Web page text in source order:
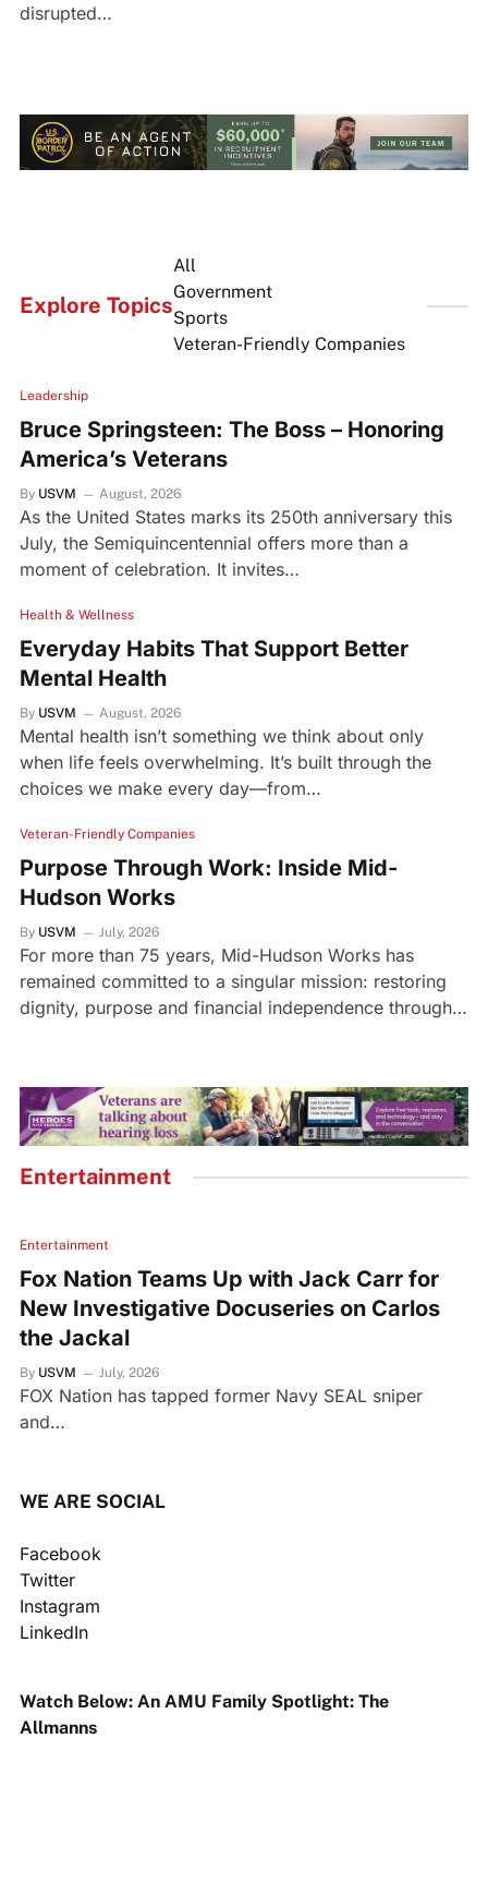
disrupted…
Explore Topics
All
Government
Sports
Veteran-Friendly Companies
Leadership
Bruce Springsteen: The Boss – Honoring
America’s Veterans
By USVM August, 2026
As the United States marks its 250th anniversary this
July, the Semiquincentennial offers more than a
moment of celebration. It invites…
Health & Wellness
Everyday Habits That Support Better
Mental Health
By USVM August, 2026
Mental health isn’t something we think about only
when life feels overwhelming. It’s built through the
choices we make every day—from…
Veteran-Friendly Companies
Purpose Through Work: Inside Mid-
Hudson Works
By USVM July, 2026
For more than 75 years, Mid-Hudson Works has
remained committed to a singular mission: restoring
dignity, purpose and financial independence through…
Entertainment
Entertainment
Fox Nation Teams Up with Jack Carr for
New Investigative Docuseries on Carlos
the Jackal
By USVM July, 2026
FOX Nation has tapped former Navy SEAL sniper
and…
WE ARE SOCIAL
Facebook
Twitter
Instagram
LinkedIn
Watch Below: An AMU Family Spotlight: The
Allmanns